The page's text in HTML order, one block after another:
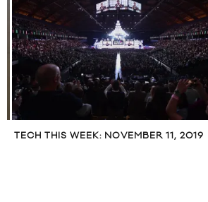
TECH THIS WEEK: NOVEMBER 11, 2019